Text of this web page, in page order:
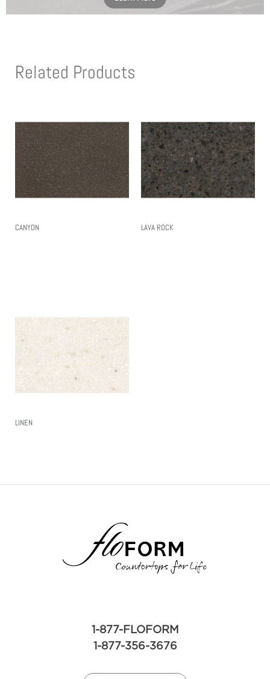
Related Products
CANYON LAVA ROCK
LINEN
1-877-FLOFORM
1-877-356-3676